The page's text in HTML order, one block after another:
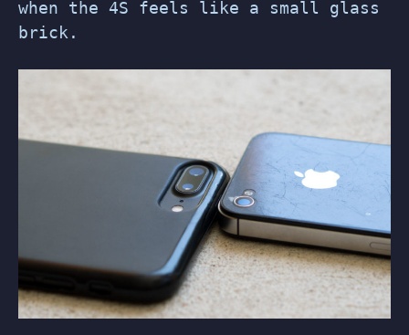
when the 4S feels like a small glass
brick.